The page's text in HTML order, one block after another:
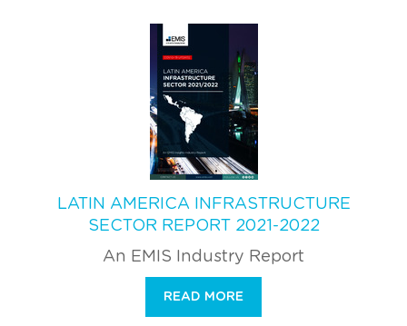
LATIN AMERICA INFRASTRUCTURE
SECTOR REPORT 2021-2022
An EMIS Industry Report
READ MORE